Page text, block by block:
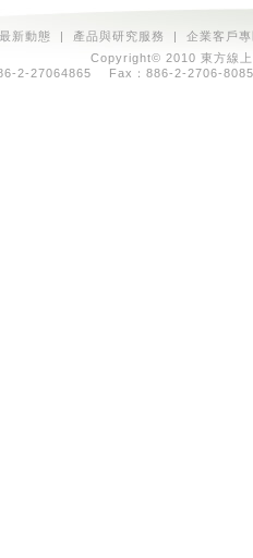
最新動態 | 產品與研究服務 | 企業客戶
Copyright© 2010 東方線
2-27064865 Fax：886-2-2706-